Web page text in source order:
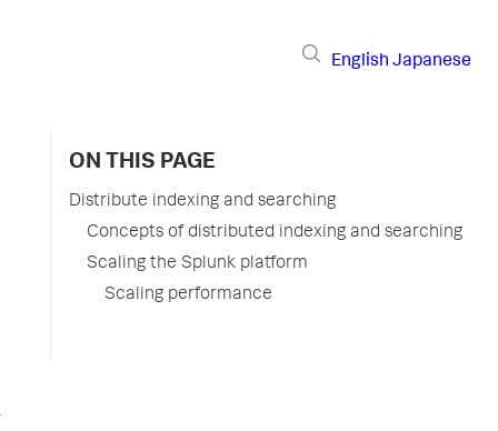
English Japanese
ON THIS PAGE
Distribute indexing and searching
Concepts of distributed indexing and searching
Scaling the Splunk platform
Scaling performance